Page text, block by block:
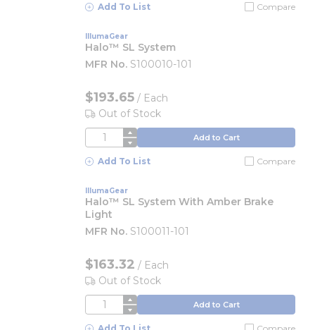
Add To List Compare
IllumaGear
Halo™ SL System
MFR No. S100010-101
$193.65 / Each
Out of Stock
QTY Add to Cart
Add To List Compare
IllumaGear
Halo™ SL System With Amber Brake
Light
MFR No. S100011-101
$163.32 / Each
Out of Stock
QTY Add to Cart